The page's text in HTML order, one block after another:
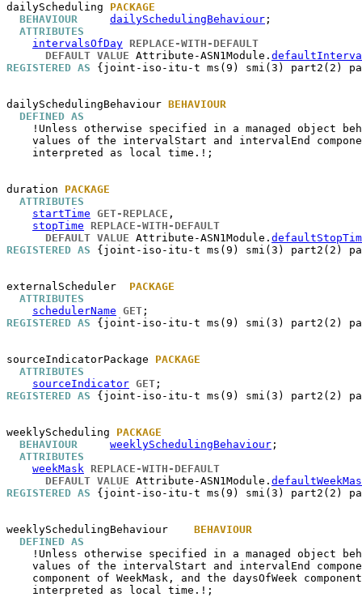
dailyScheduling
PACKAGE
BEHAVIOUR
dailySchedulingBehaviour ;
ATTRIBUTES
intervalsOfDay REPLACE-WITH-DEFAULT
DEFAULT VALUE Attribute-ASN1Module.
REGISTERED AS {joint-iso-itu-t ms(9) smi(3) part2(2)
dailySchedulingBehaviour BEHAVIOUR
DEFINED AS
!Unless otherwise specified in a managed object
values of the intervalStart and intervalEnd
    interpreted as local time.!;
duration
PACKAGE
ATTRIBUTES
startTime GET-REPLACE ,
stopTime REPLACE-WITH-DEFAULT
DEFAULT VALUE Attribute-ASN1Module.
REGISTERED AS {joint-iso-itu-t ms(9) smi(3) part2(2)
externalScheduler
PACKAGE
ATTRIBUTES
schedulerName GET
REGISTERED AS {joint-iso-itu-t ms(9) smi(3) part2(2)
sourceIndicatorPackage
PACKAGE
ATTRIBUTES
sourceIndicator GET
REGISTERED AS {joint-iso-itu-t ms(9) smi(3) part2(2)
weeklyScheduling
PACKAGE
BEHAVIOUR
weeklySchedulingBehaviour ;
ATTRIBUTES
weekMask REPLACE-WITH-DEFAULT
DEFAULT VALUE Attribute-ASN1Module.
REGISTERED AS {joint-iso-itu-t ms(9) smi(3) part2(2)
weeklySchedulingBehaviour
BEHAVIOUR
DEFINED AS
!Unless otherwise specified in a managed object
values of the intervalStart and intervalEnd
component of WeekMask, and the daysOfWeek
    interpreted as local time.!;